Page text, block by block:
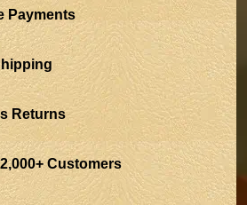
Payments
Returns
Customers